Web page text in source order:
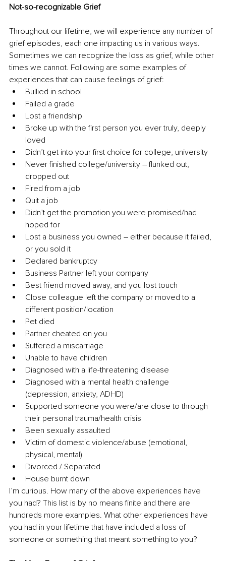
Not-so-recognizable Grief
Throughout our lifetime, we will experience any number of
grief episodes, each one impacting us in various ways.
Sometimes we can recognize the loss as grief, while other
times we cannot. Following are some examples of
experiences that can cause feelings of grief:
Bullied in school
Failed a grade
Lost a friendship
Broke up with the first person you ever truly, deeply
loved
Didn’t get into your first choice for college, university
Never finished college/university – flunked out,
dropped out
Fired from a job
Quit a job
Didn’t get the promotion you were promised/had
hoped for
Lost a business you owned – either because it failed,
or you sold it
Declared bankruptcy
Business Partner left your company
Best friend moved away, and you lost touch
Close colleague left the company or moved to a
different position/location
Pet died
Partner cheated on you
Suffered a miscarriage
Unable to have children
Diagnosed with a life-threatening disease
Diagnosed with a mental health challenge
(depression, anxiety, ADHD)
Supported someone you were/are close to through
their personal trauma/health crisis
Been sexually assaulted
Victim of domestic violence/abuse (emotional,
physical, mental)
Divorced / Separated
House burnt down
I’m curious. How many of the above experiences have
you had? This list is by no means finite and there are
hundreds more examples. What other experiences have
you had in your lifetime that have included a loss of
someone or something that meant something to you?